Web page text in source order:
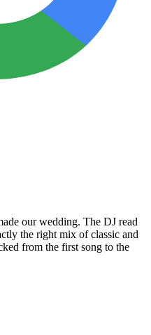
our wedding. The DJ read
the right mix of classic and
from the first song to the